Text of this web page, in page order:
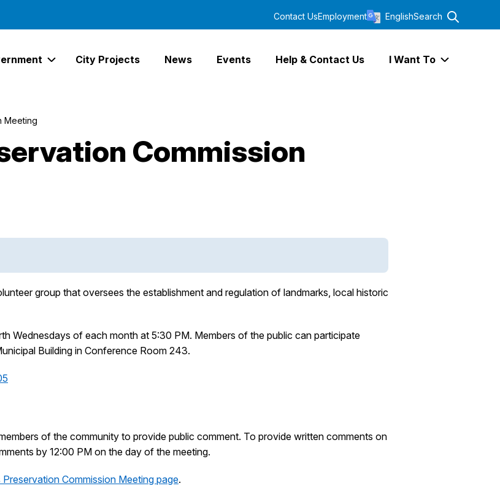
Expand Government Links
City Projects News Events Help & Contact Us I Want To
Contact UsEmployment EnglishSearch
Meeting
Commission
group that oversees the establishment and regulation of landmarks, local historic
Wednesdays of each month at 5:30 PM. Members of the public can participate
Building in Conference Room 243.
of the community to provide public comment. To provide written comments on
by 12:00 PM on the day of the meeting.
Preservation Commission Meeting page.